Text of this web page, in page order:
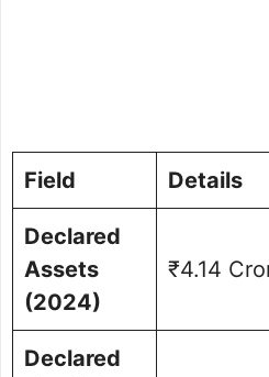
Field Details
Declared
Assets
(2024)
₹4.14
Declared